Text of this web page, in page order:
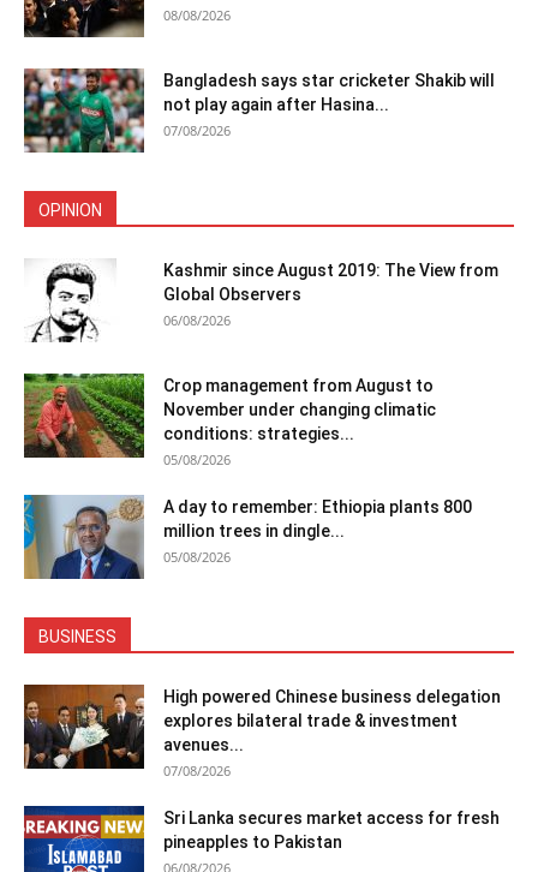
08/08/2026
Bangladesh says star cricketer Shakib will
not play again after Hasina...
07/08/2026
OPINION
Kashmir since August 2019: The View from
Global Observers
06/08/2026
Crop management from August to
November under changing climatic
conditions: strategies...
05/08/2026
A day to remember: Ethiopia plants 800
million trees in dingle...
05/08/2026
BUSINESS
High powered Chinese business delegation
explores bilateral trade & investment
avenues...
07/08/2026
Sri Lanka secures market access for fresh
pineapples to Pakistan
06/08/2026